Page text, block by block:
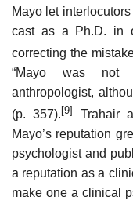
Mayo let
cast as a Ph.D. in
correcting the
“Mayo was not
anthropologist,
(p. 357). [9]
Trahair
Mayo’s reputation
psychologist and
a reputation as a
make one a clinical